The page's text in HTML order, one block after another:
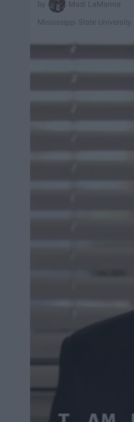
Madi LaManna
Mississippi State University